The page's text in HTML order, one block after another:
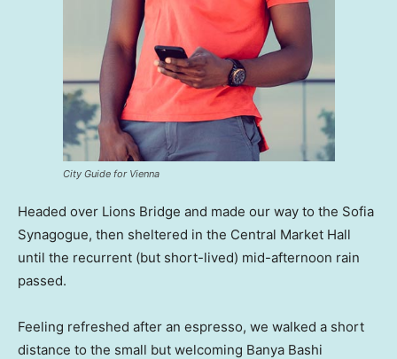
City Guide for Vienna
Headed over Lions Bridge and made our way to the Sofia
Synagogue, then sheltered in the Central Market Hall
until the recurrent (but short-lived) mid-afternoon rain
passed.
Feeling refreshed after an espresso, we walked a short
distance to the small but welcoming Banya Bashi